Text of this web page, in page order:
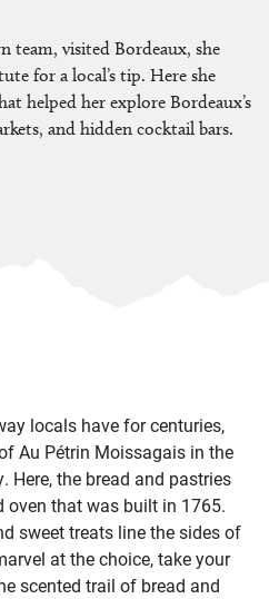
team, visited Bordeaux, she
for a local’s tip. Here she
helped her explore Bordeaux’s
and hidden cocktail bars.
locals have for centuries,
Au Pétrin Moissagais in the
Here, the bread and pastries
oven that was built in 1765.
sweet treats line the sides of
at the choice, take your
scented trail of bread and